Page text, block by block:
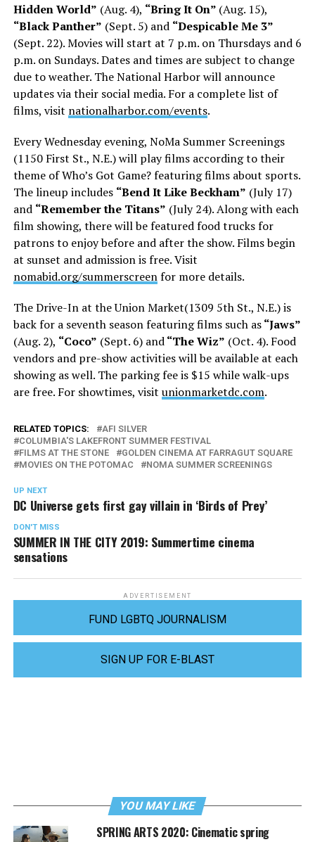
Hidden World” (Aug. 4), “Bring It On” (Aug. 15),
“Black Panther” (Sept. 5) and “Despicable Me 3”
(Sept. 22). Movies will start at 7 p.m. on Thursdays and 6
p.m. on Sundays. Dates and times are subject to change
due to weather. The National Harbor will announce
updates via their social media. For a complete list of
films, visit nationalharbor.com/events.
Every Wednesday evening, NoMa Summer Screenings
(1150 First St., N.E.) will play films according to their
theme of Who’s Got Game? featuring films about sports.
The lineup includes “Bend It Like Beckham” (July 17)
and “Remember the Titans” (July 24). Along with each
film showing, there will be featured food trucks for
patrons to enjoy before and after the show. Films begin
at sunset and admission is free. Visit
nomabid.org/summerscreenfor more details.
The Drive-In at the Union Market(1309 5th St., N.E.) is
back for a seventh season featuring films such as“Jaws”
(Aug. 2), “Coco” (Sept. 6) and“The Wiz” (Oct. 4). Food
vendors and pre-show activities will be available at each
showing as well. The parking fee is $15 while walk-ups
are free. For showtimes, visit unionmarketdc.com.
RELATED TOPICS:
AFI SILVER
COLUMBIA'S LAKEFRONT SUMMER FESTIVAL
FILMS AT THE STONE
GOLDEN CINEMA AT FARRAGUT SQUARE
MOVIES ON THE POTOMAC
NOMA SUMMER SCREENINGS
UP NEXT
DC Universe gets first gay villain in ‘Birds of Prey’
DON'T MISS
SUMMER IN THE CITY 2019: Summertime cinema
sensations
ADVERTISEMENT
FUND LGBTQ JOURNALISM
SIGN UP FOR E-BLAST
YOU MAY LIKE
SPRING ARTS 2020: Cinematic spring